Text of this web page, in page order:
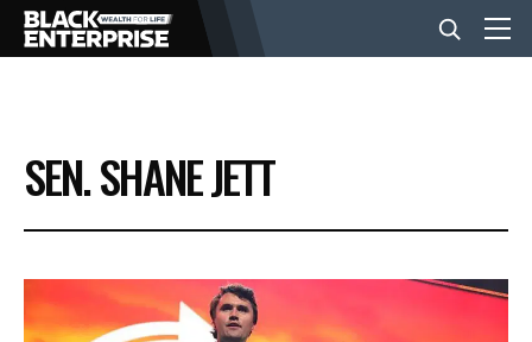
BUSINESS
NEWS
LIFESTYLE
SEN. SHANE JETT